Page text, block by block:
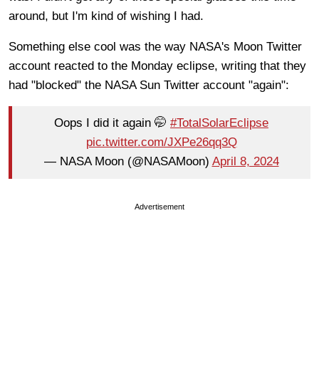
around, but I'm kind of wishing I had.
Something else cool was the way NASA's Moon Twitter
account reacted to the Monday eclipse, writing that they
had "blocked" the NASA Sun Twitter account "again":
Oops I did it again 🤭 #TotalSolarEclipse
pic.twitter.com/JXPe26qq3Q
— NASA Moon (@NASAMoon) April 8, 2024
Advertisement